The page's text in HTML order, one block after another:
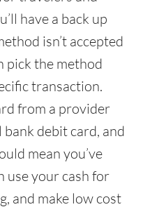
have a back up
isn’t accepted
pick the method
transaction.
from a provider
debit card, and
mean you’ve
use your cash for
and make low cost